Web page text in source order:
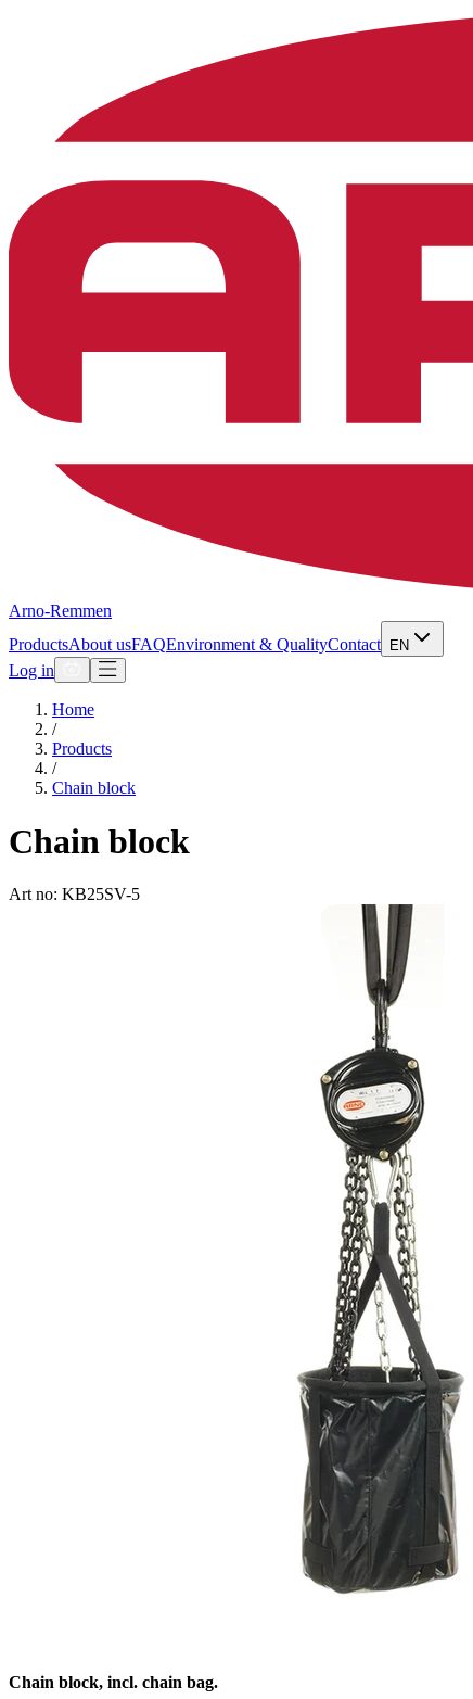
Arno-Remmen
ProductsAbout usFAQEnvironment & QualityContact EN
Log in
Home
/
Products
/
Chain block
Chain block
Art no: KB25SV-5
Chain block, incl. chain bag.